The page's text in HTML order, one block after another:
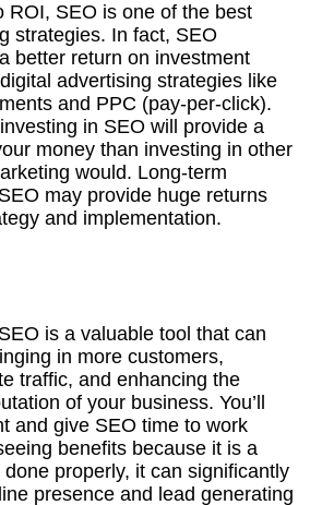
ROI, SEO is one of the best
strategies. In fact, SEO
better return on investment
advertising strategies like
and PPC (pay-per-click).
in SEO will provide a
money than investing in other
would. Long-term
may provide huge returns
and implementation.
is a valuable tool that can
in more customers,
traffic, and enhancing the
of your business. You’ll
and give SEO time to work
benefits because it is a
properly, it can significantly
presence and lead generating